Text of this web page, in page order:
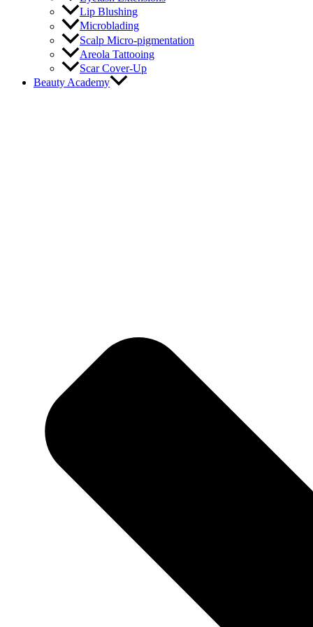
Lip Blushing
Microblading
Scalp Micro-pigmentation
Areola Tattooing
Scar Cover-Up
Beauty Academy